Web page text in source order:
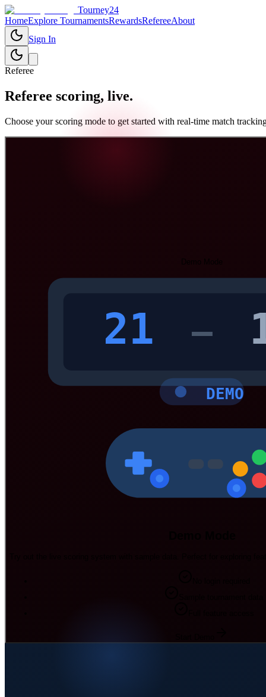
Tourney24
HomeExplore TournamentsRewardsRefereeAbout
Sign In
Referee
Referee scoring, live.
Choose your scoring mode to get started with real-time match
21 —
DEMO